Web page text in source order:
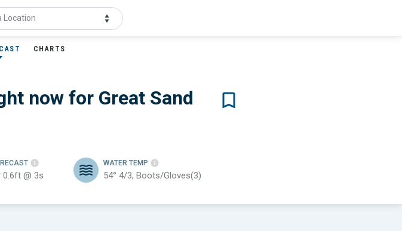
Location
CHARTS
now for Great Sand
0.6ft @ 3s
WATER TEMP
54°4/3, Boots/Gloves(3)